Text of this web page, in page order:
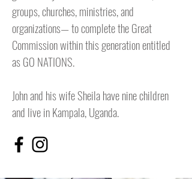
groups, churches, ministries, and
organizations— to complete the Great
Commission within this generation entitled
as GO NATIONS.
John and his wife Sheila have nine children
and live in Kampala, Uganda.